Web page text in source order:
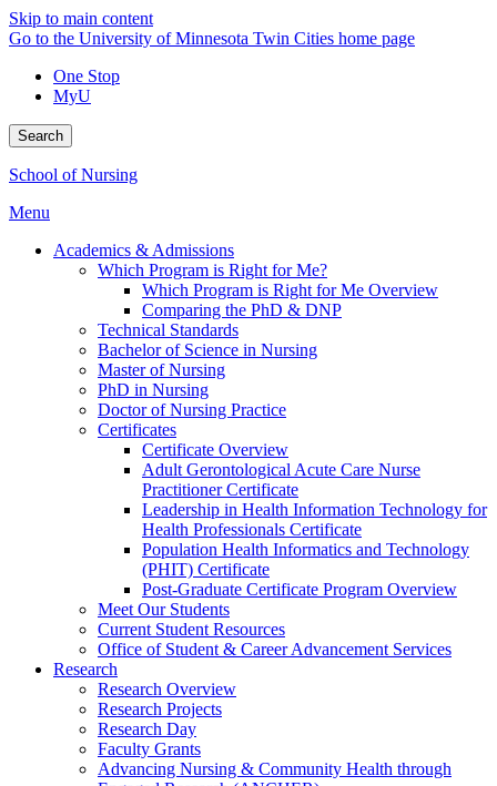
Skip to main content
Go to the University of Minnesota Twin Cities home page
One Stop
MyU
Search
School of Nursing
Menu
Academics & Admissions
Which Program is Right for Me?
Which Program is Right for Me Overview
Comparing the PhD & DNP
Technical Standards
Bachelor of Science in Nursing
Master of Nursing
PhD in Nursing
Doctor of Nursing Practice
Certificates
Certificate Overview
Adult Gerontological Acute Care Nurse
Practitioner Certificate
Leadership in Health Information Technology for
Health Professionals Certificate
Population Health Informatics and Technology
(PHIT) Certificate
Post-Graduate Certificate Program Overview
Meet Our Students
Current Student Resources
Office of Student & Career Advancement Services
Research
Research Overview
Research Projects
Research Day
Faculty Grants
Advancing Nursing & Community Health through